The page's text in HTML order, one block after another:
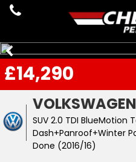
VOLKSWAGEN
SUV 2.0 TDI BlueMotion
Dash+Panroof+Winter
Done (2016/16)
£14,290